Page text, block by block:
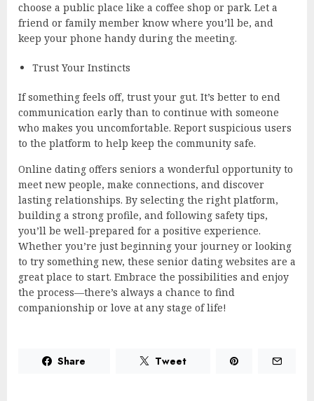
choose a public place like a coffee shop or park. Let a
friend or family member know where you’ll be, and
keep your phone handy during the meeting.
Trust Your Instincts
If something feels off, trust your gut. It’s better to end
communication early than to continue with someone
who makes you uncomfortable. Report suspicious users
to the platform to help keep the community safe.
Online dating offers seniors a wonderful opportunity to
meet new people, make connections, and discover
lasting relationships. By selecting the right platform,
building a strong profile, and following safety tips,
you’ll be well-prepared for a positive experience.
Whether you’re just beginning your journey or looking
to try something new, these senior dating websites are a
great place to start. Embrace the possibilities and enjoy
the process—there’s always a chance to find
companionship or love at any stage of life!
Share Tweet